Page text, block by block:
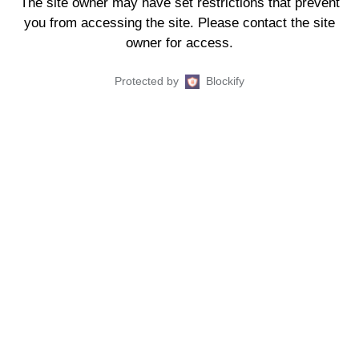
you from accessing the site. Please contact the site
owner for access.
Protected by Blockify